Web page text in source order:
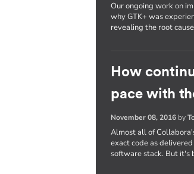
Our ongoing work on
why GTK+ was
revealing the root
How
pace with
November 08, 2016 by
Almost all of
exact code as
software stack. But it's